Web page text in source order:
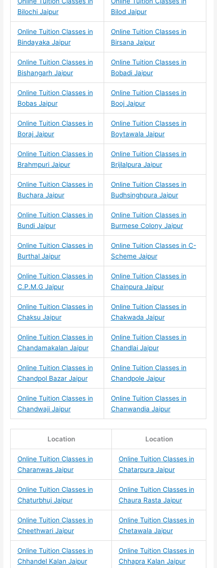
Bilochi Jaipur
Bilod Jaipur
Online Tuition Classes in
Bindayaka Jaipur
Online Tuition Classes in
Birsana Jaipur
Online Tuition Classes in
Bishangarh Jaipur
Online Tuition Classes in
Bobadi Jaipur
Online Tuition Classes in
Bobas Jaipur
Online Tuition Classes in
Booj Jaipur
Online Tuition Classes in
Boraj Jaipur
Online Tuition Classes in
Boytawala Jaipur
Online Tuition Classes in
Brahmpuri Jaipur
Online Tuition Classes in
Brijlalpura Jaipur
Online Tuition Classes in
Buchara Jaipur
Online Tuition Classes in
Budhsinghpura Jaipur
Online Tuition Classes in
Bundi Jaipur
Online Tuition Classes in
Burmese Colony Jaipur
Online Tuition Classes in
Burthal Jaipur
Online Tuition Classes in C-
Scheme Jaipur
Online Tuition Classes in
C.P.M.G Jaipur
Online Tuition Classes in
Chainpura Jaipur
Online Tuition Classes in
Chaksu Jaipur
Online Tuition Classes in
Chakwada Jaipur
Online Tuition Classes in
Chandamakalan Jaipur
Online Tuition Classes in
Chandlai Jaipur
Online Tuition Classes in
Chandpol Bazar Jaipur
Online Tuition Classes in
Chandpole Jaipur
Online Tuition Classes in
Chandwaji Jaipur
Online Tuition Classes in
Chanwandia Jaipur
Location Location
Online Tuition Classes in
Charanwas Jaipur
Online Tuition Classes in
Chatarpura Jaipur
Online Tuition Classes in
Chaturbhuj Jaipur
Online Tuition Classes in
Chaura Rasta Jaipur
Online Tuition Classes in
Cheethwari Jaipur
Online Tuition Classes in
Chetawala Jaipur
Online Tuition Classes in
Chhandel Kalan Jaipur
Online Tuition Classes in
Chhapra Kalan Jaipur